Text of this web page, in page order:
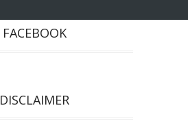
FACEBOOK
DISCLAIMER